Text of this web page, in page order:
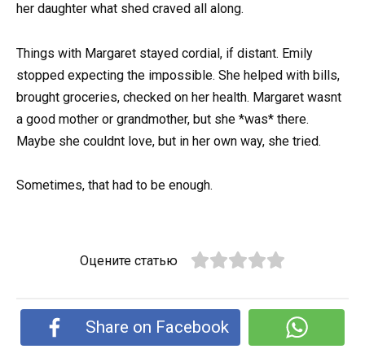
her daughter what shed craved all along.
Things with Margaret stayed cordial, if distant. Emily
stopped expecting the impossible. She helped with bills,
brought groceries, checked on her health. Margaret wasnt
a good mother or grandmother, but she *was* there.
Maybe she couldnt love, but in her own way, she tried.
Sometimes, that had to be enough.
Оцените статью
Share on Facebook